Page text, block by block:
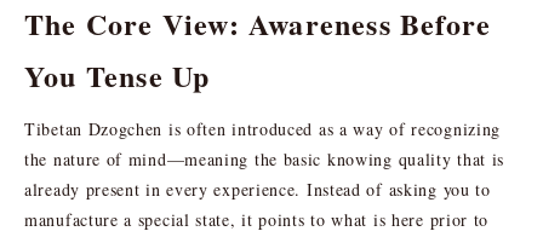
The Core View: Awareness Before
You Tense Up
Tibetan Dzogchen is often introduced as a way of recognizing
the nature of mind—meaning the basic knowing quality that is
already present in every experience. Instead of asking you to
manufacture a special state, it points to what is here prior to